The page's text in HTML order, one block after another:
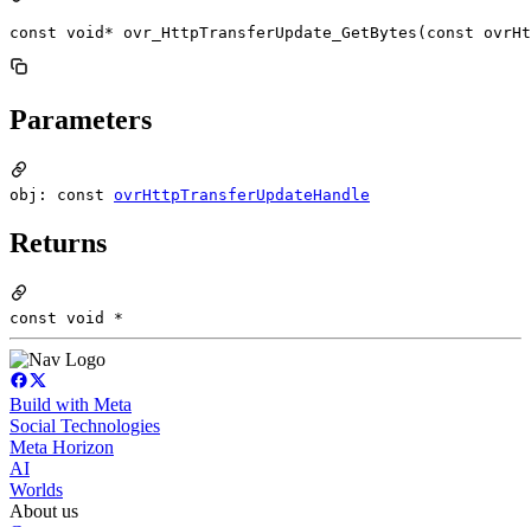
const void* ovr_HttpTransferUpdate_GetBytes(const
Parameters
obj: const ovrHttpTransferUpdateHandle
Returns
const void *
Build with Meta
Social Technologies
Meta Horizon
AI
Worlds
About us